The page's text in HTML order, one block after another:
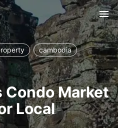
cambodia
Condo Market
Local